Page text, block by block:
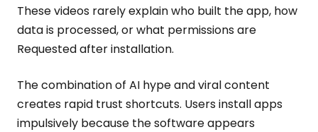
These videos rarely explain who built the app, how
data is processed, or what permissions are
Requested after installation.
The combination of AI hype and viral content
creates rapid trust shortcuts. Users install apps
impulsively because the software appears